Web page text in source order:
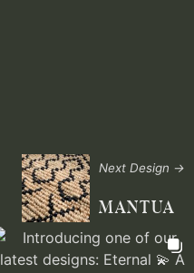
Next Design →
MANTUA